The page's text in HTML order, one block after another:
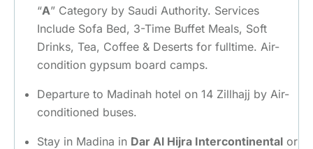
“A” Category by Saudi Authority. Services
Include Sofa Bed, 3-Time Buffet Meals, Soft
Drinks, Tea, Coffee & Deserts for fulltime. Air-
condition gypsum board camps.
Departure to Madinah hotel on 14 Zillhajj by Air-
conditioned buses.
Stay in Madina in Dar Al Hijra Intercontinental or